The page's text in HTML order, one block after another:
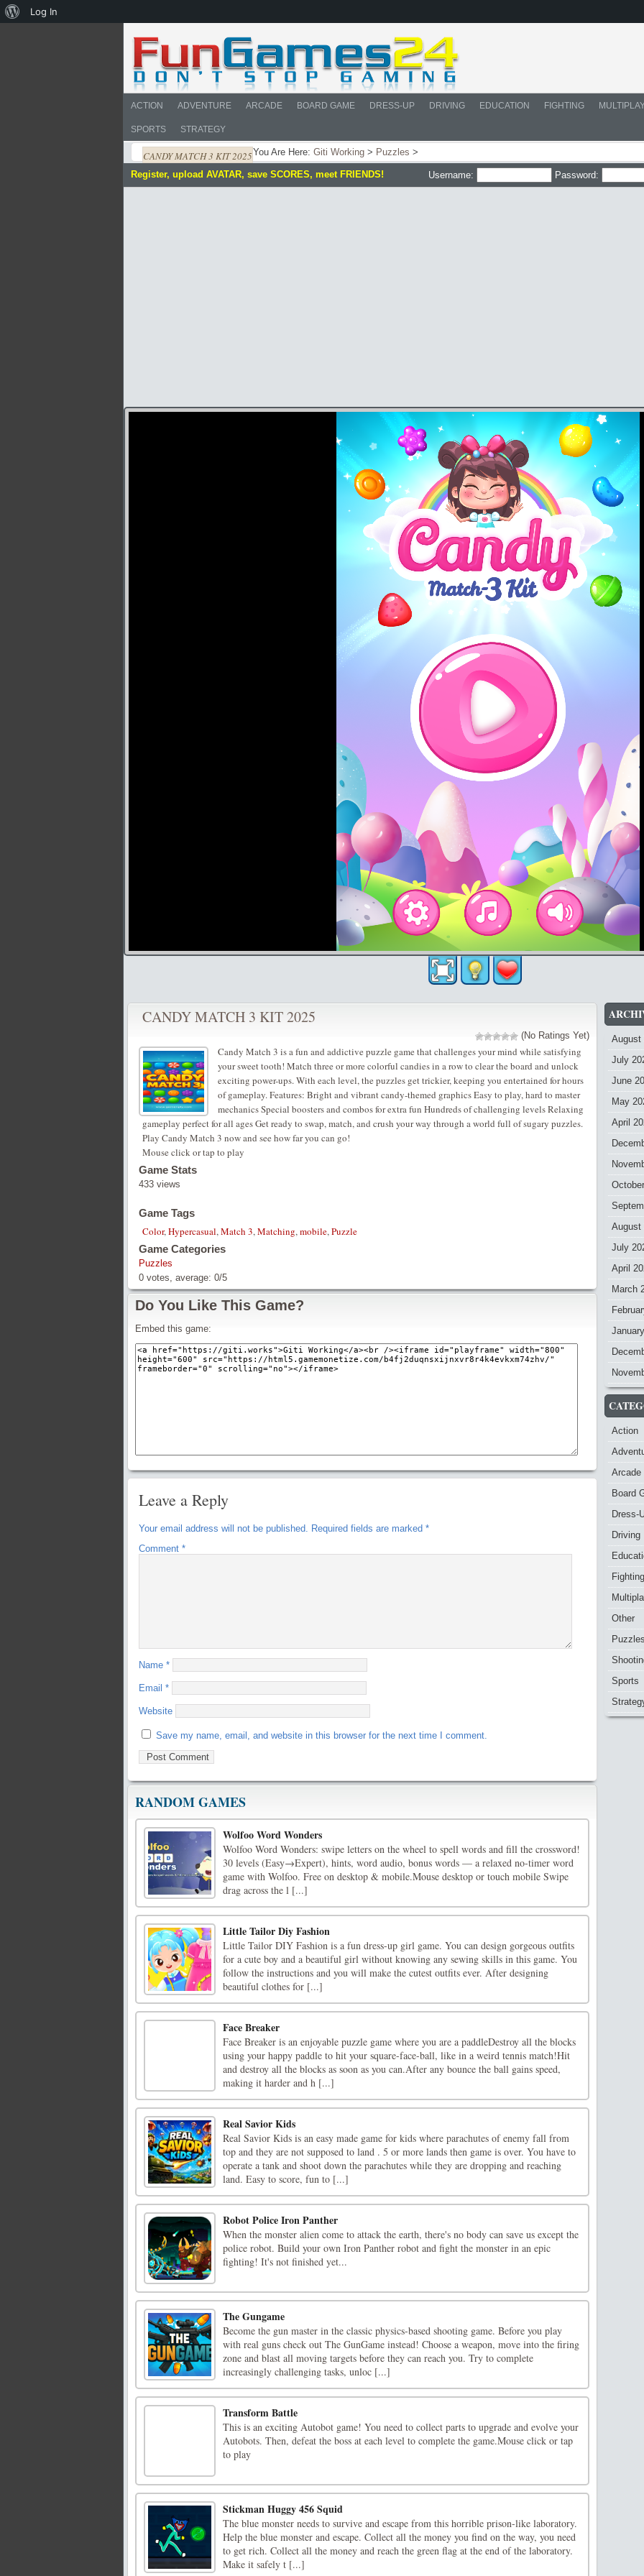
ACTION ADVENTURE ARCADE BOARD GAME DRESS-UP DRIVING EDUCATION FIGHTING
SPORTS STRATEGY
You Are Here: Giti Working > Puzzles >
CANDY MATCH 3 KIT 2025
Register, upload AVATAR, save SCORES, meet FRIENDS! Username: Password:
CANDY MATCH 3 KIT 2025
(No Ratings Yet)
Candy Match 3 is a fun and addictive puzzle game that challenges your mind while satisfying
your sweet tooth! Match three or more colorful candies in a row to clear the board and unlock
exciting power-ups. With each level, the puzzles get trickier, keeping you entertained for hours
of gameplay. Features: Bright and vibrant candy-themed graphics Easy to play, hard to master
mechanics Special boosters and combos for extra fun Hundreds of challenging levels Relaxing
gameplay perfect for all ages Get ready to swap, match, and crush your way through a world full of sugary puzzles.
Play Candy Match 3 now and see how far you can go!
Mouse click or tap to play
Game Stats
433 views
Game Tags
Color,Hypercasual,Match 3,Matching,mobile,Puzzle
Game Categories
Puzzles
0 votes, average: 0/5
Do You Like This Game?
Embed this game:
Leave a Reply
Your email address will not be published. Required fields are marked *
Comment *
Name *
Email *
Website
Save my name, email, and website in this browser for the next time I comment.
RANDOM GAMES
Wolfoo Word Wonders
Wolfoo Word Wonders: swipe letters on the wheel to spell words and fill the crossword!
30 levels (Easy→Expert), hints, word audio, bonus words — a relaxed no-timer word
game with Wolfoo. Free on desktop & mobile.Mouse desktop or touch mobile Swipe
drag across the l [...]
Little Tailor Diy Fashion
Little Tailor DIY Fashion is a fun dress-up girl game. You can design gorgeous outfits
for a cute boy and a beautiful girl without knowing any sewing skills in this game. You
follow the instructions and you will make the cutest outfits ever. After designing
beautiful clothes for [...]
Face Breaker
Face Breaker is an enjoyable puzzle game where you are a paddleDestroy all the blocks
using your happy paddle to hit your square-face-ball, like in a weird tennis match!Hit
and destroy all the blocks as soon as you can.After any bounce the ball gains speed,
making it harder and h [...]
Real Savior Kids
Real Savior Kids is an easy made game for kids where parachutes of enemy fall from
top and they are not supposed to land . 5 or more lands then game is over. You have to
operate a tank and shoot down the parachutes while they are dropping and reaching
land. Easy to score, fun to [...]
Robot Police Iron Panther
When the monster alien come to attack the earth, there's no body can save us except the
police robot. Build your own Iron Panther robot and fight the monster in an epic
fighting! It's not finished yet...
The Gungame
Become the gun master in the classic physics-based shooting game. Before you play
with real guns check out The GunGame instead! Choose a weapon, move into the firing
zone and blast all moving targets before they can reach you. Try to complete
increasingly challenging tasks, unloc [...]
Transform Battle
This is an exciting Autobot game! You need to collect parts to upgrade and evolve your
Autobots. Then, defeat the boss at each level to complete the game.Mouse click or tap
to play
Stickman Huggy 456 Squid
The blue monster needs to survive and escape from this horrible prison-like laboratory.
Help the blue monster and escape. Collect all the money you find on the way, you need
to get rich. Collect all the money and reach the green flag at the end of the laboratory.
Make it safely t [...]
August
July
June
May
April
August
July
April
March
Action
Arcade
Board
Dress-
Driving
Fighting
Other
Puzzles
Sports
About
Log In